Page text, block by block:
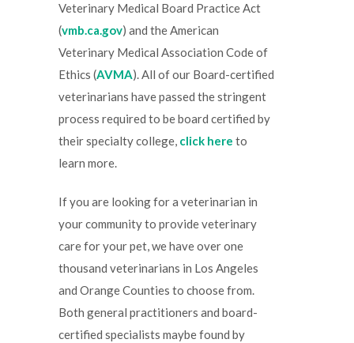
Veterinary Medical Board Practice Act
(vmb.ca.gov) and the American
Veterinary Medical Association Code of
Ethics (AVMA). All of our Board-certified
veterinarians have passed the stringent
process required to be board certified by
their specialty college, click here to
learn more.
If you are looking for a veterinarian in
your community to provide veterinary
care for your pet, we have over one
thousand veterinarians in Los Angeles
and Orange Counties to choose from.
Both general practitioners and board-
certified specialists maybe found by